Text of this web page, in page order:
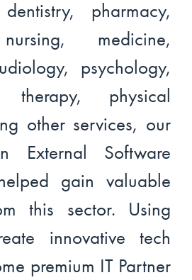
pharmacy,
medicine,
psychology,
therapy, physical
other services, our
External Software
gain valuable
this sector. Using
innovative tech
premium IT Partner